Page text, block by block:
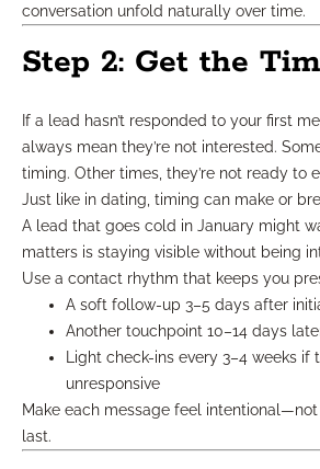
conversation unfold naturally over time.
Step 2: Get the
If a lead hasn’t responded to your first
always mean they’re not interested.
timing. Other times, they’re not ready to
Just like in dating, timing can make or
A lead that goes cold in January might
matters is staying visible without being
Use a contact rhythm that keeps you
A soft follow-up 3–5 days after
Another touchpoint 10–14 days
Light check-ins every 3–4 weeks if
unresponsive
Make each message feel
last.